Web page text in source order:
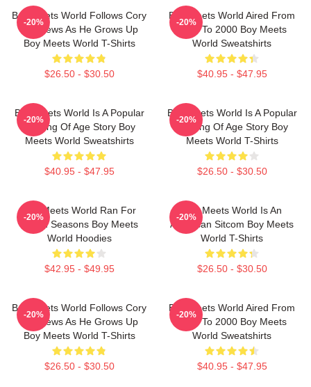
Boy Meets World Follows Cory
Matthews As He Grows Up
Boy Meets World T-Shirts
$26.50 - $30.50
-20%
Boy Meets World Aired From
1993 To 2000 Boy Meets
World Sweatshirts
$40.95 - $47.95
-20%
Boy Meets World Is A Popular
Coming Of Age Story Boy
Meets World Sweatshirts
$40.95 - $47.95
-20%
Boy Meets World Is A Popular
Coming Of Age Story Boy
Meets World T-Shirts
$26.50 - $30.50
-20%
Boy Meets World Ran For
Seven Seasons Boy Meets
World Hoodies
$42.95 - $49.95
-20%
Boy Meets World Is An
American Sitcom Boy Meets
World T-Shirts
$26.50 - $30.50
-20%
Boy Meets World Follows Cory
Matthews As He Grows Up
Boy Meets World T-Shirts
$26.50 - $30.50
-20%
Boy Meets World Aired From
1993 To 2000 Boy Meets
World Sweatshirts
$40.95 - $47.95
-20%